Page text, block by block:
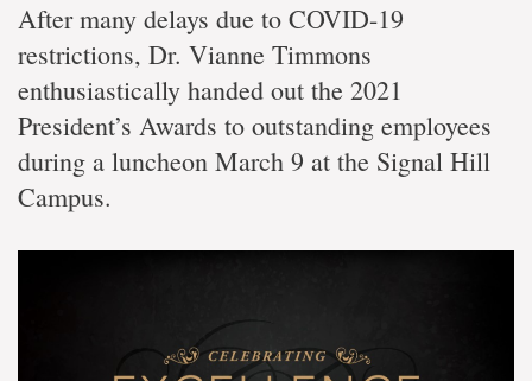
After many delays due to COVID-19
restrictions, Dr. Vianne Timmons
enthusiastically handed out the 2021
President’s Awards to outstanding employees
during a luncheon March 9 at the Signal Hill
Campus.